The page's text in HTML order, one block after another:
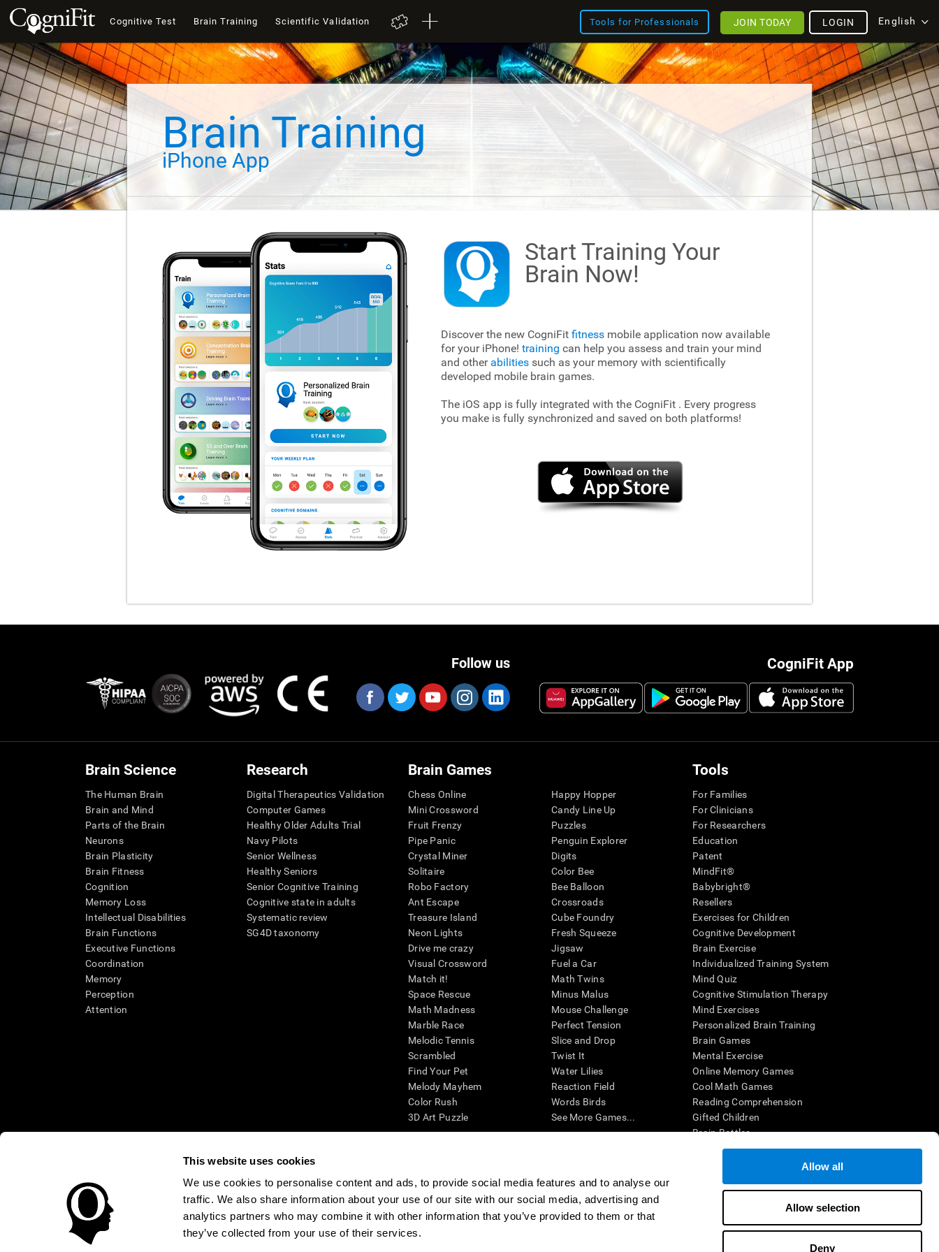
This website uses cookies
We use cookies to personalise content and ads, to provide social media features and to analyse our
traffic. We also share information about your use of our site with our social media, advertising and
analytics partners who may combine it with other information that you’ve provided to them or that
they’ve collected from your use of their services.
Allow all
Allow selection
Deny
Cognitive Test Brain Training Scientific Validation Tools for Professionals English
LOGIN
JOIN TODAY
Brain Training
iPhone App
Start Training Your
Brain Now!
Discover the new CogniFit fitness mobile application now available
for your iPhone! training can help you assess and train your mind
and other abilities such as your memory with scientifically
developed mobile brain games.
The iOS app is fully integrated with the CogniFit . Every progress
you make is fully synchronized and saved on both platforms!
CogniFit App
Follow us
Brain Science
The Human Brain
Brain and Mind
Parts of the Brain
Neurons
Brain Plasticity
Brain Fitness
Cognition
Memory Loss
Intellectual Disabilities
Brain Functions
Executive Functions
Coordination
Memory
Perception
Attention
Research
Digital Therapeutics Validation
Computer Games
Healthy Older Adults Trial
Navy Pilots
Senior Wellness
Healthy Seniors
Senior Cognitive Training
Cognitive state in adults
Systematic review
SG4D taxonomy
Brain Games
Chess Online
Mini Crossword
Fruit Frenzy
Pipe Panic
Crystal Miner
Solitaire
Robo Factory
Ant Escape
Treasure Island
Neon Lights
Drive me crazy
Visual Crossword
Match it!
Space Rescue
Math Madness
Marble Race
Melodic Tennis
Scrambled
Find Your Pet
Melody Mayhem
Color Rush
3D Art Puzzle
Happy Hopper
Candy Line Up
Puzzles
Penguin Explorer
Digits
Color Bee
Bee Balloon
Crossroads
Cube Foundry
Fresh Squeeze
Jigsaw
Fuel a Car
Math Twins
Minus Malus
Mouse Challenge
Perfect Tension
Slice and Drop
Twist It
Water Lilies
Reaction Field
Words Birds
See More Games...
Tools
For Families
For Clinicians
For Researchers
Education
Patent
MindFit®
Babybright®
Resellers
Exercises for Children
Cognitive Development
Brain Exercise
Individualized Training System
Mind Quiz
Cognitive Stimulation Therapy
Mind Exercises
Personalized Brain Training
Brain Games
Mental Exercise
Online Memory Games
Cool Math Games
Reading Comprehension
Gifted Children
Brain Battles
IQ Test
* Every CogniFit cognitive assessment is intended as an aid for assessing cognitive wellbeing of an individual. In a clinical setting, the CogniFit results (when interpreted by a qualified healthcare provider), may be used as
an aid in determining whether further cognitive evaluation is needed. CogniFit’s brain trainings are designed to promote/encourage the general state of cognitive health. CogniFit does not offer any medical diagnosis or
treatment of any medical disease or condition. CogniFit products may also be used for research purposes for any range of cognitive related assessments. If used for research purposes, all use of the product must be in
compliance with appropriate human subjects' procedures as they exist within the researchers' institution and will be the researcher's obligation. All such human subject protections shall be under the provisions of all
applicable sections of the Code of Federal Regulations.